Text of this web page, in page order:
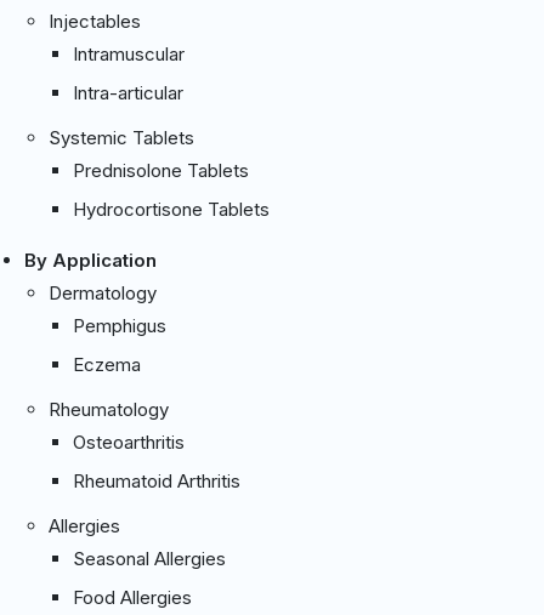
Injectables
Intramuscular
Intra-articular
Systemic Tablets
Prednisolone Tablets
Hydrocortisone Tablets
By Application
Dermatology
Pemphigus
Eczema
Rheumatology
Osteoarthritis
Rheumatoid Arthritis
Allergies
Seasonal Allergies
Food Allergies